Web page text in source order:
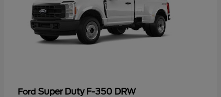
Ford Super Duty F-350 DRW